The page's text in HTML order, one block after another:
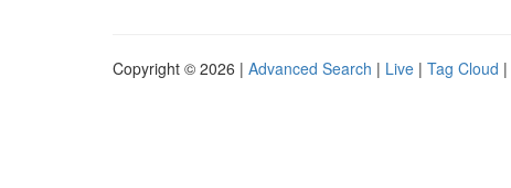
Copyright © 2026 | Advanced Search | Live | Tag Cloud |